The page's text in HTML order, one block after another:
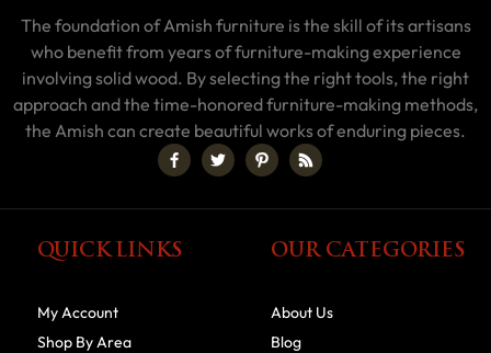
The foundation of Amish furniture is the skill of its artisans
who benefit from years of furniture-making experience
involving solid wood. By selecting the right tools, the right
approach and the time-honored furniture-making methods,
the Amish can create beautiful works of enduring pieces.
QUICK LINKS
My Account
Shop By Area
OUR CATEGORIES
About Us
Blog